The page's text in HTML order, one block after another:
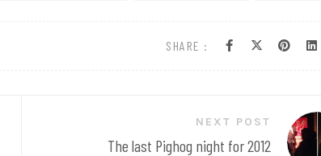
SHARE :
NEXT POST
The last Pighog night for 2012